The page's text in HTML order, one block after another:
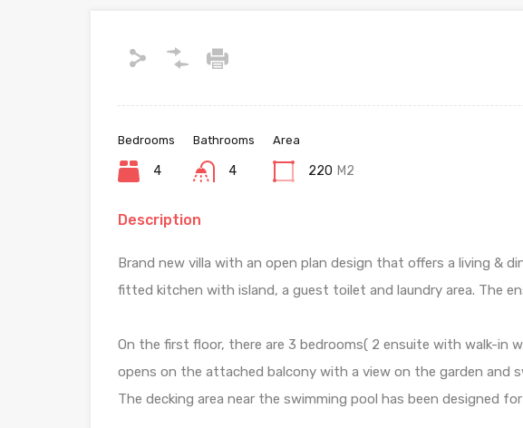
Bedrooms
4
Bathrooms
4
Area
220 M2
Description
Brand new villa with an open plan design that offers a living &
fitted kitchen with island, a guest toilet and laundry area. The
On the first floor, there are 3 bedrooms( 2 ensuite with walk-in
opens on the attached balcony with a view on the garden and
The decking area near the swimming pool has been designed